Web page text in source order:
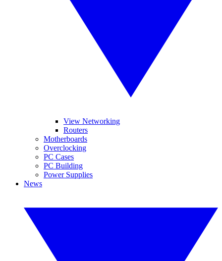
View Networking
Routers
Motherboards
Overclocking
PC Cases
PC Building
Power Supplies
News